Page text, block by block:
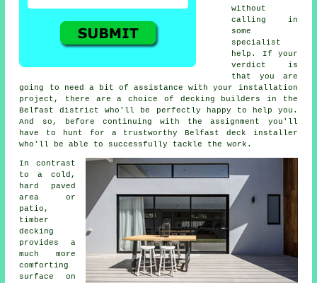
without
calling in
some
specialist
help. If your
verdict is
that you are
going to need a bit of assistance with your installation
project, there are a choice of decking builders in the
Belfast district who'll be perfectly happy to help you.
And so, before continuing with the assignment you'll
have to hunt for a trustworthy Belfast deck installer
who'll be able to successfully tackle the work.
In contrast
to a cold,
hard paved
area or
patio,
timber
decking
provides a
much more
comforting
surface on